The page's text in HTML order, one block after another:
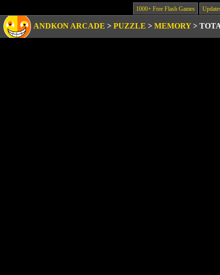
1000+ Free Flash Games
ANDKON ARCADE > PUZZLE > MEMORY>